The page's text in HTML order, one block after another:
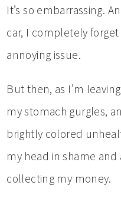
It’s so embarrassing.
car, I completely
annoying issue.
But then, as I’m
my stomach gurgles,
brightly colored
my head in shame
collecting my money.